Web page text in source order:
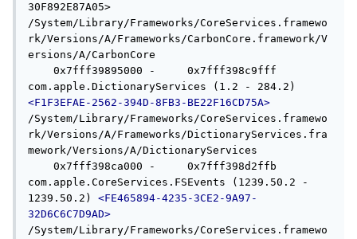
30F892E87A05>
/System/Library/Frameworks/CoreServices.framewo
rk/Versions/A/Frameworks/CarbonCore.framework/V
ersions/A/CarbonCore
0x7fff39895000 -     0x7fff398c9fff
<F1F3EFAE-2562-394D-8FB3-BE22F16CD75A>
/System/Library/Frameworks/CoreServices.framewo
rk/Versions/A/Frameworks/DictionaryServices.fra
mework/Versions/A/DictionaryServices
0x7fff398ca000 -     0x7fff398d2ffb
com.apple.CoreServices.FSEvents (1239.50.2 -
1239.50.2) <FE465894-4235-3CE2-9A97-
32D6C6C7D9AD>
/System/Library/Frameworks/CoreServices.framewo